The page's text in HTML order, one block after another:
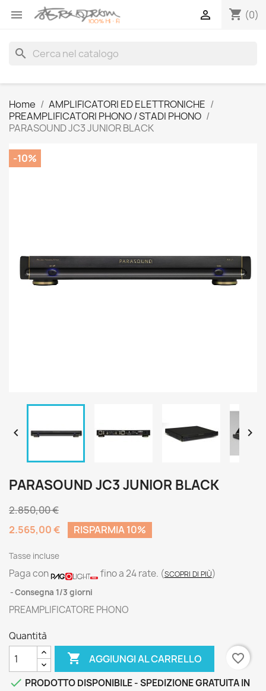
 shopping_cart (0)

search
Home
AMPLIFICATORI ED ELETTRONICHE
PREAMPLIFICATORI PHONO / STADI PHONO
PARASOUND JC3 JUNIOR BLACK
-10%
 
PARASOUND JC3 JUNIOR BLACK
2.850,00 €
2.565,00 €
RISPARMIA 10%
Tasse incluse
Paga con fino a 24 rate. (SCOPRI DI PIÙ)
Consegna 1/3 giorni
PREAMPLIFICATORE PHONO
Quantità
 AGGIUNGI AL CARRELLO
favorite_border
 PRODOTTO DISPONIBILE - SPEDIZIONE GRATUITA IN